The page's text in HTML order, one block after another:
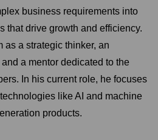
business requirements into
that drive growth and efficiency.
a strategic thinker, an
a mentor dedicated to the
In his current role, he focuses
like AI and machine
products.